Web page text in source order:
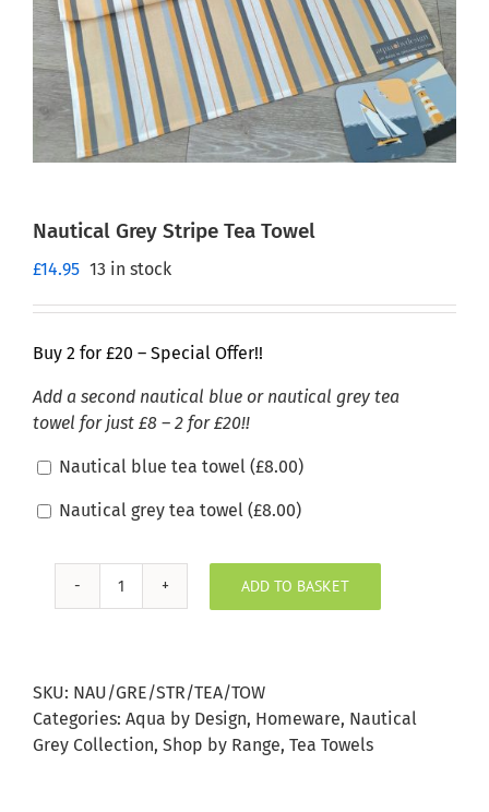
Nautical Grey Stripe Tea Towel
£14.95 13 in stock
Buy 2 for £20 – Special Offer!!
Add a second nautical blue or nautical grey tea
towel for just £8 – 2 for £20!!
Nautical blue tea towel (£8.00)
Nautical grey tea towel (£8.00)
Nautical
Towel
quantity
ADD TO BASKET
SKU: NAU/GRE/STR/TEA/TOW
Categories: Aqua by Design, Homeware, Nautical
Grey Collection, Shop by Range, Tea Towels